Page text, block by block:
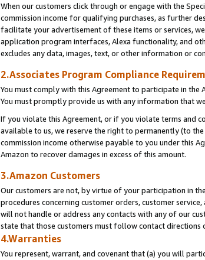
When our customers click through or engage with the
commission income for qualifying purchases, as further
facilitate your advertisement of these items or services,
application program interfaces, Alexa functionality, and
excludes any data, images, text, or other information or
2.Associates Program Compliance
You must comply with this Agreement to participate in the
You must promptly provide us with any information that
If you violate this Agreement, or if you violate terms and
available to us, we reserve the right to permanently (to
commission income otherwise payable to you under this
Amazon to recover damages in excess of this amount.
3.Amazon Customers
Our customers are not, by virtue of your participation in
procedures concerning customer orders, customer
will not handle or address any contacts with any of our
state that those customers must follow contact directions
4.Warranties
You represent, warrant, and covenant that (a) you will